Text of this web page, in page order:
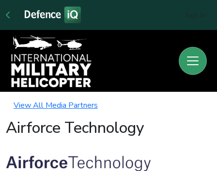
View All Media Partners
Airforce Technology